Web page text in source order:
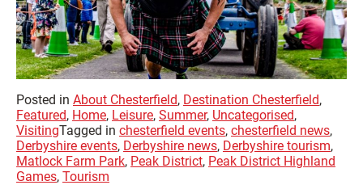
Posted in About Chesterfield, Destination Chesterfield,
Featured, Home, Leisure, Summer, Uncategorised,
VisitingTagged in chesterfield events, chesterfield news,
Derbyshire events, Derbyshire news, Derbyshire tourism,
Matlock Farm Park, Peak District, Peak District Highland
Games, Tourism